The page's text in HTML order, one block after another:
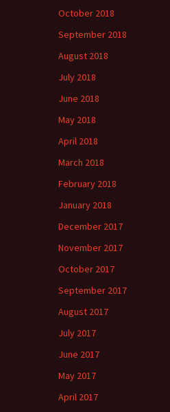
October 2018
September 2018
August 2018
July 2018
June 2018
May 2018
April 2018
March 2018
February 2018
January 2018
December 2017
November 2017
October 2017
September 2017
August 2017
July 2017
June 2017
May 2017
April 2017